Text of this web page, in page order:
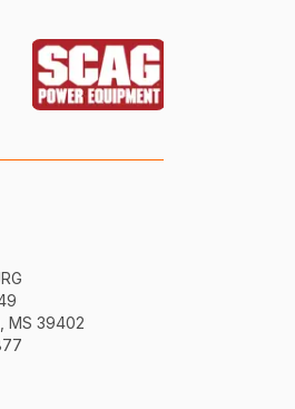
MS 39402